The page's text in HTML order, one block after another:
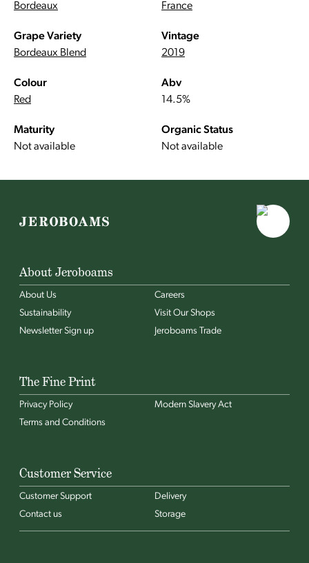
Bordeaux
France
Grape Variety
Bordeaux Blend
Vintage
2019
Colour
Red
Abv
14.5%
Maturity
Not available
Organic Status
Not available
About Jeroboams
About Us
Careers
Sustainability
Visit Our Shops
Newsletter Sign up
Jeroboams Trade
The Fine Print
Privacy Policy
Modern Slavery Act
Terms and Conditions
Customer Service
Customer Support
Delivery
Contact us
Storage